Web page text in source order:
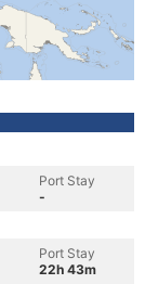
Port Stay
-
Port Stay
22h 43m